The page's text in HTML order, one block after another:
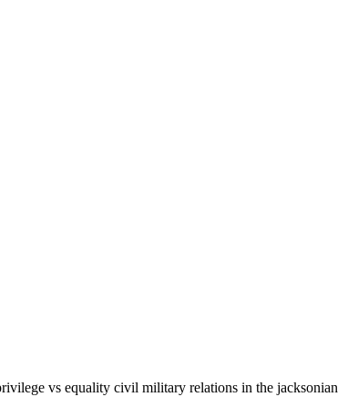
vs equality civil military relations in the jacksonian